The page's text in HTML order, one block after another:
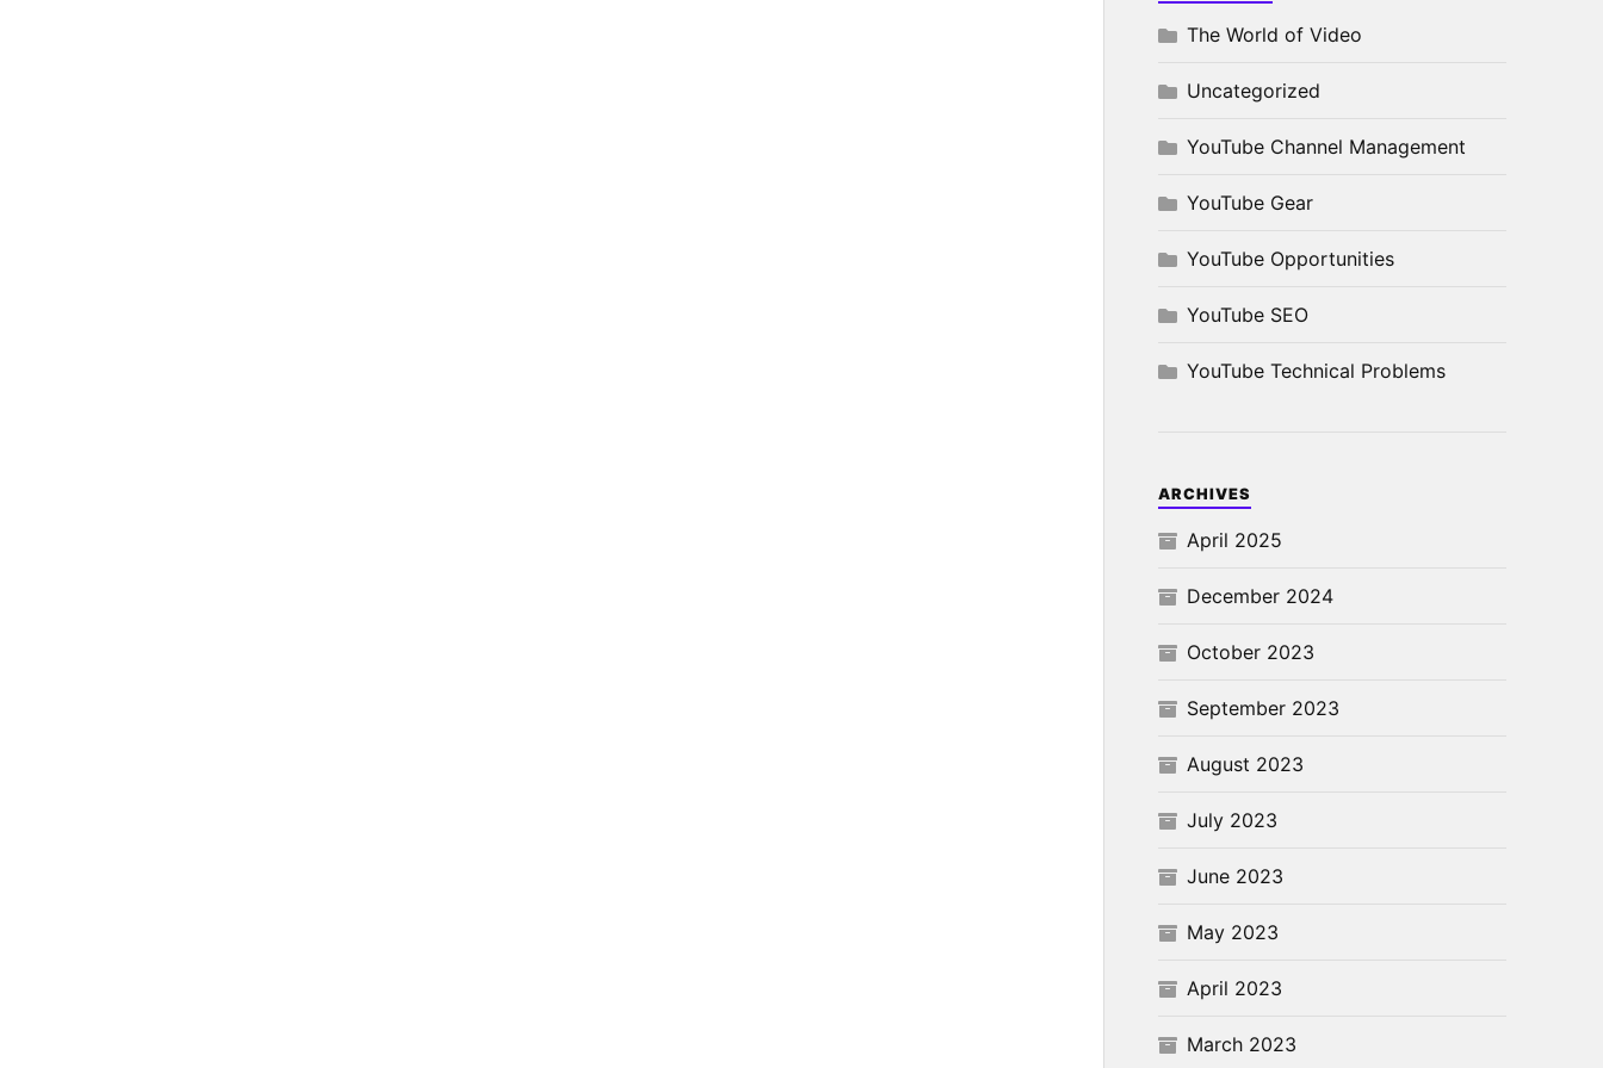
The World of Video
Uncategorized
YouTube Channel Management
YouTube Gear
YouTube Opportunities
YouTube SEO
YouTube Technical Problems
ARCHIVES
April 2025
December 2024
October 2023
September 2023
August 2023
July 2023
June 2023
May 2023
April 2023
March 2023